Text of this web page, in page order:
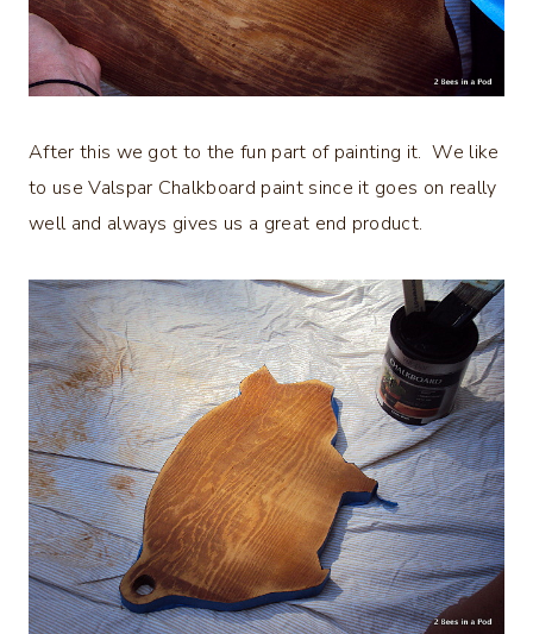
After this we got to the fun part of painting it. We like
to use Valspar Chalkboard paint since it goes on really
well and always gives us a great end product.